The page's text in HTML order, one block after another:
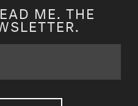
ME. THE